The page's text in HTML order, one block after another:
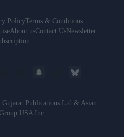
PolicyTerms & Conditions
About usContact UsNewsletter
Publications Ltd & Asian
USA Inc